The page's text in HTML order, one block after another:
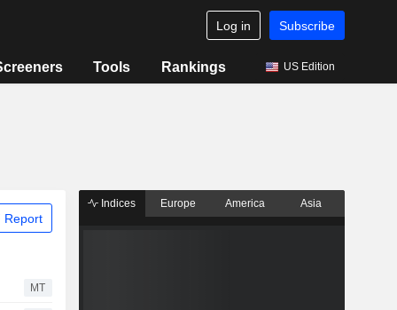
Log in Subscribe
Tools Rankings US Edition
Report
MT
Indices Europe America Asia